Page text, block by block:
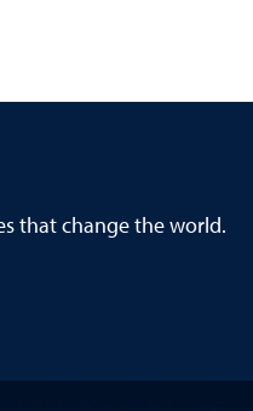
that change the world.